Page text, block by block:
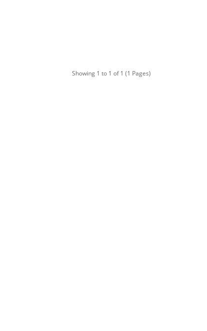
Showing 1 to 1 of 1 (1 Pages)